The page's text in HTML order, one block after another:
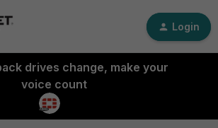
Login
drives change, make your
voice count